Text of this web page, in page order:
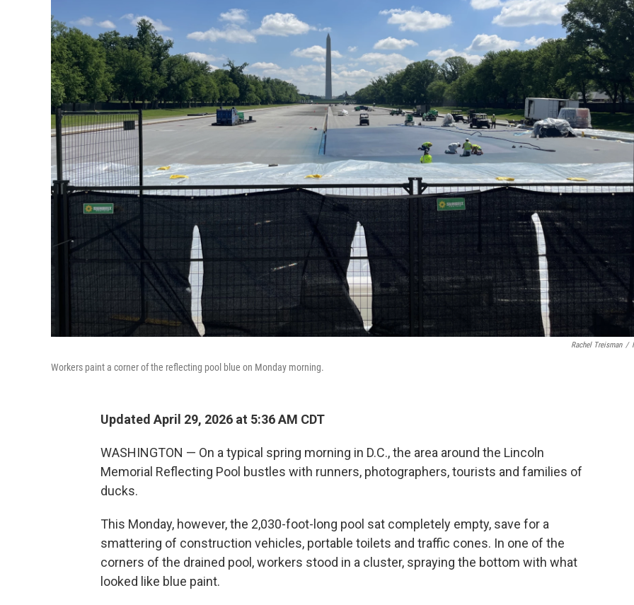
Rachel Treisman /
Workers paint a corner of the reflecting pool blue on Monday morning.
Updated April 29, 2026 at 5:36 AM CDT
WASHINGTON — On a typical spring morning in D.C., the area around the Lincoln
Memorial Reflecting Pool bustles with runners, photographers, tourists and families of
ducks.
This Monday, however, the 2,030-foot-long pool sat completely empty, save for a
smattering of construction vehicles, portable toilets and traffic cones. In one of the
corners of the drained pool, workers stood in a cluster, spraying the bottom with what
looked like blue paint.